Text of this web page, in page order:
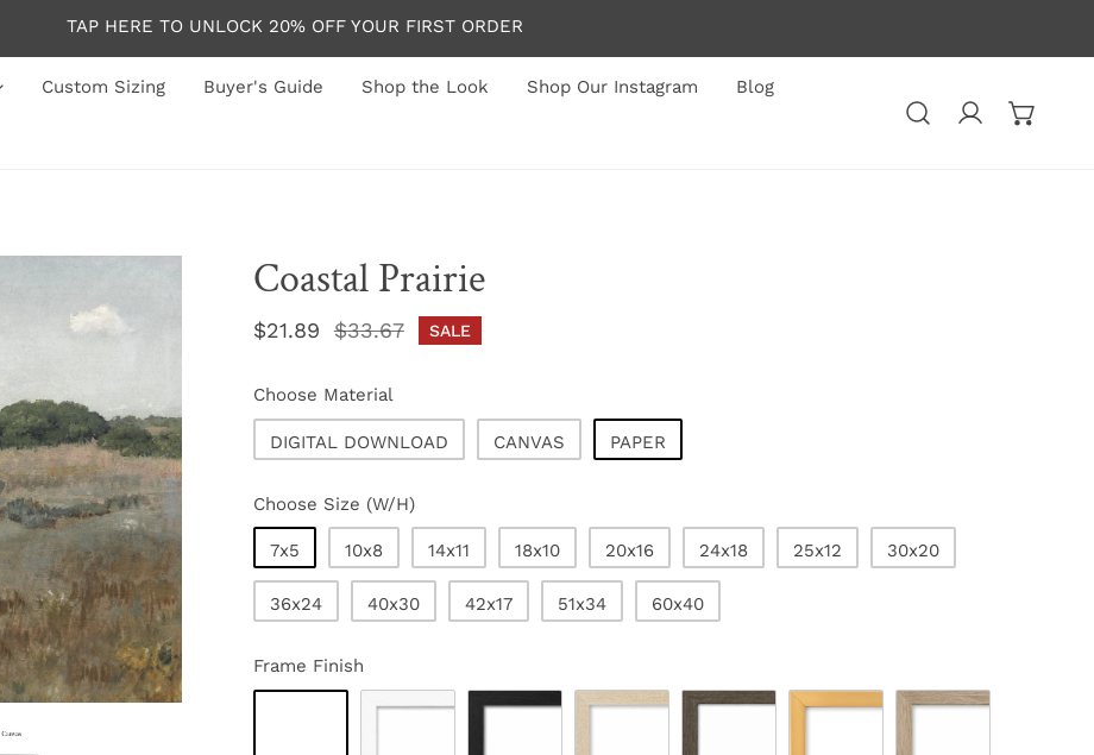
TAP HERE TO UNLOCK 20% OFF YOUR FIRST ORDER
Custom Sizing Buyer's Guide Shop the Look Shop Our Instagram Blog
Log in
Coastal Prairie
Sale
$21.89
Regular $33.67 SALE
Choose Material
DIGITAL DOWNLOAD CANVAS PAPER
Choose Size (W/H)
7x5 10x8 14x11 18x10 20x16 24x18 25x12 30x20
36x24 40x30 42x17 51x34 60x40
Frame Finish